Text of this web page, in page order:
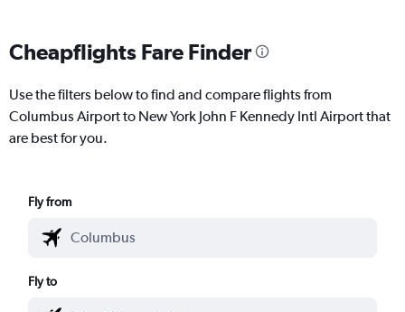
Cheapflights Fare Finder
Use the filters below to find and compare flights from
Columbus Airport to New York John F Kennedy Intl Airport that
are best for you.
Fly from
Fly to